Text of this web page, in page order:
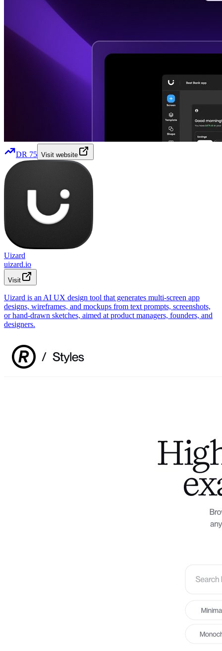
DR 75 Visit website
Uizard
uizard.io
Visit
Uizard is an AI UX design tool that generates multi-screen app
designs, wireframes, and mockups from text prompts, screenshots,
or hand-drawn sketches, aimed at product managers, founders, and
designers.